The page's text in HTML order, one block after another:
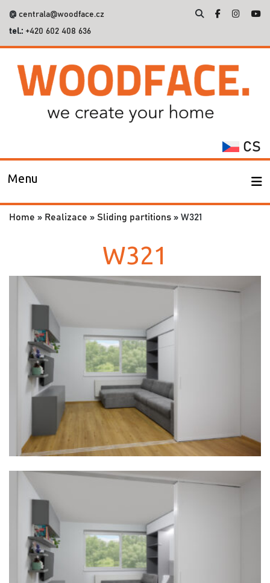
@ centrala@woodface.cz
tel.: +420 602 408 636
for:
CS
Menu
Home » Realizace » Sliding partitions » W321
W321